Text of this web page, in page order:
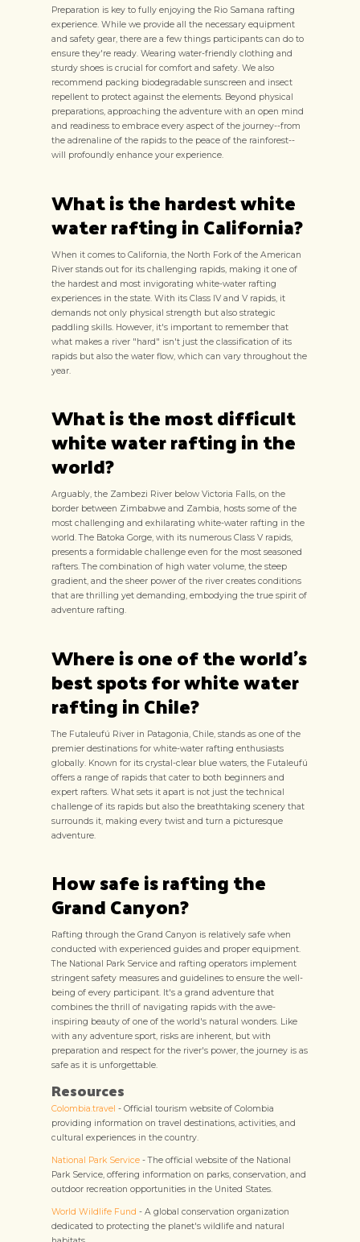
Preparation is key to fully enjoying the Rio Samana rafting
experience. While we provide all the necessary equipment
and safety gear, there are a few things participants can do to
ensure they're ready. Wearing water-friendly clothing and
sturdy shoes is crucial for comfort and safety. We also
recommend packing biodegradable sunscreen and insect
repellent to protect against the elements. Beyond physical
preparations, approaching the adventure with an open mind
and readiness to embrace every aspect of the journey--from
the adrenaline of the rapids to the peace of the rainforest--
will profoundly enhance your experience.
What is the hardest white
water rafting in California?
When it comes to California, the North Fork of the American
River stands out for its challenging rapids, making it one of
the hardest and most invigorating white-water rafting
experiences in the state. With its Class IV and V rapids, it
demands not only physical strength but also strategic
paddling skills. However, it's important to remember that
what makes a river "hard" isn't just the classification of its
rapids but also the water flow, which can vary throughout the
year.
What is the most difficult
white water rafting in the
world?
Arguably, the Zambezi River below Victoria Falls, on the
border between Zimbabwe and Zambia, hosts some of the
most challenging and exhilarating white-water rafting in the
world. The Batoka Gorge, with its numerous Class V rapids,
presents a formidable challenge even for the most seasoned
rafters. The combination of high water volume, the steep
gradient, and the sheer power of the river creates conditions
that are thrilling yet demanding, embodying the true spirit of
adventure rafting.
Where is one of the world's
best spots for white water
rafting in Chile?
The Futaleufú River in Patagonia, Chile, stands as one of the
premier destinations for white-water rafting enthusiasts
globally. Known for its crystal-clear blue waters, the Futaleufú
offers a range of rapids that cater to both beginners and
expert rafters. What sets it apart is not just the technical
challenge of its rapids but also the breathtaking scenery that
surrounds it, making every twist and turn a picturesque
adventure.
How safe is rafting the
Grand Canyon?
Rafting through the Grand Canyon is relatively safe when
conducted with experienced guides and proper equipment.
The National Park Service and rafting operators implement
stringent safety measures and guidelines to ensure the well-
being of every participant. It's a grand adventure that
combines the thrill of navigating rapids with the awe-
inspiring beauty of one of the world's natural wonders. Like
with any adventure sport, risks are inherent, but with
preparation and respect for the river's power, the journey is as
safe as it is unforgettable.
Resources
Colombia.travel - Official tourism website of Colombia
providing information on travel destinations, activities, and
cultural experiences in the country.
National Park Service- The official website of the National
Park Service, offering information on parks, conservation, and
outdoor recreation opportunities in the United States.
World Wildlife Fund - A global conservation organization
dedicated to protecting the planet's wildlife and natural